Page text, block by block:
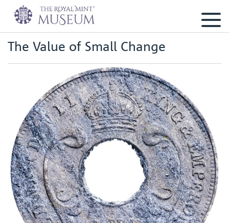
The Value of Small Change